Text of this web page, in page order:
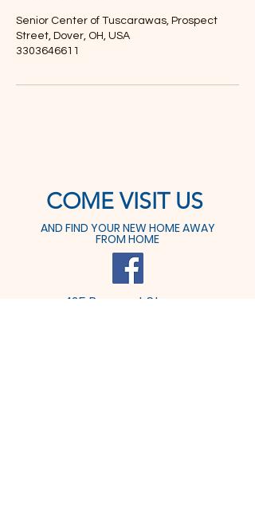
Senior Center of Tuscarawas, Prospect
Street, Dover, OH, USA
3303646611
COME VISIT US
AND FIND YOUR NEW HOME AWAY
FROM HOME
425 Prospect St.